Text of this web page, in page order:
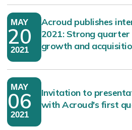
MAY
20
2021
Acroud publishes
2021: Strong
growth and
MAY
06
2021
Invitation to
with Acroud's first